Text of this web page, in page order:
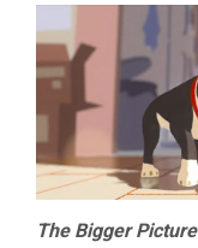
The Bigger Picture